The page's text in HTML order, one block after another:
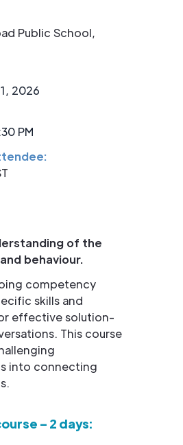
Public School,
2026
PM
of the
behaviour.
competency
skills and
effective solution-
This course
into connecting
– 2 days: